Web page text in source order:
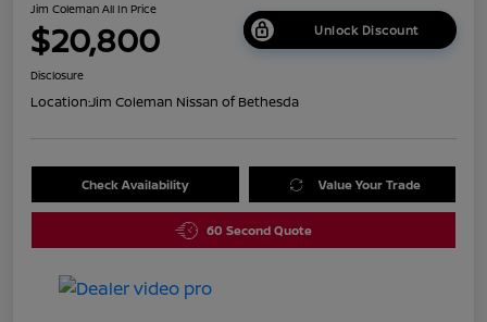
Jim Coleman All In Price
$20,800 Unlock Discount
Disclosure
Location:Jim Coleman Nissan of Bethesda
Check Availability Value Your Trade
60 Second Quote